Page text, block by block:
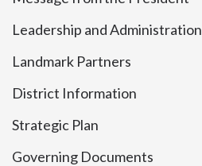
Leadership and Administration
Landmark Partners
District Information
Strategic Plan
Governing Documents